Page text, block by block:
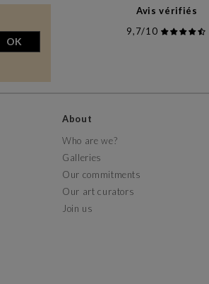
OK
Avis vérifiés
9,7/10
About
Who are we?
Galleries
Our commitments
Our art curators
Join us